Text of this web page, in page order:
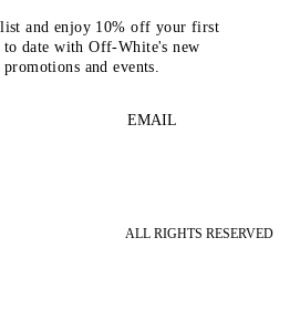
and enjoy 10% off your first
to date with Off-White's new
and events.
EMAIL
ALL RIGHTS RESERVED